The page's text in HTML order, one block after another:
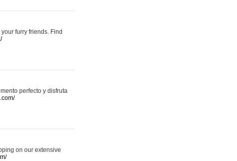
furry friends. Find
perfecto y disfruta
on our extensive